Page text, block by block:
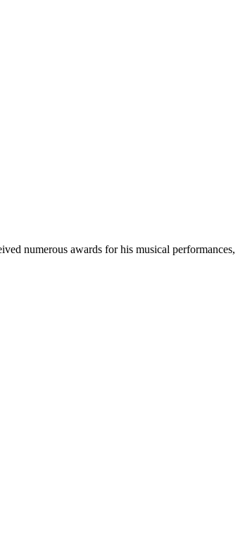
numerous awards for his musical performances,